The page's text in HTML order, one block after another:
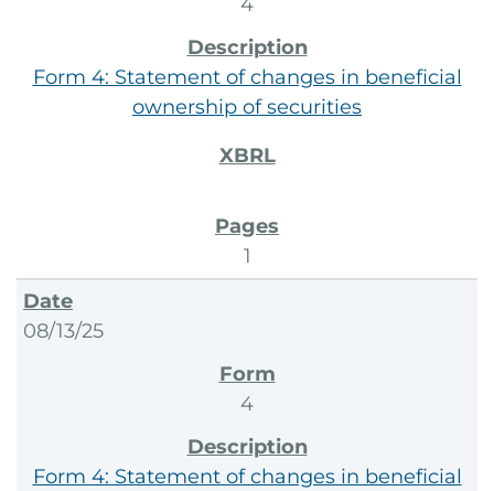
Form 4: Statement of changes in beneficial
ownership of securities
1
08/13/25
4
Form 4: Statement of changes in beneficial